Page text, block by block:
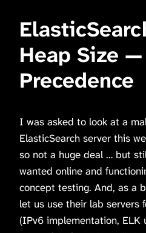
Heap Size
Precedence
I was asked to look at a
ElasticSearch server this
so not a huge deal … but
wanted online and
concept testing. And, as a
let us use their lab servers
(IPv6 implementation, ELK